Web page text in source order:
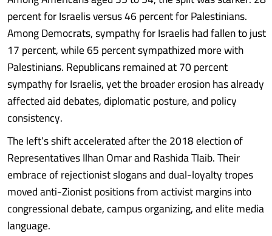
percent for Israelis versus 46 percent for Palestinians.
Among Democrats, sympathy for Israelis had fallen to just
17 percent, while 65 percent sympathized more with
Palestinians. Republicans remained at 70 percent
sympathy for Israelis, yet the broader erosion has already
affected aid debates, diplomatic posture, and policy
consistency.
The left’s shift accelerated after the 2018 election of
Representatives Ilhan Omar and Rashida Tlaib. Their
embrace of rejectionist slogans and dual-loyalty tropes
moved anti-Zionist positions from activist margins into
congressional debate, campus organizing, and elite media
language.